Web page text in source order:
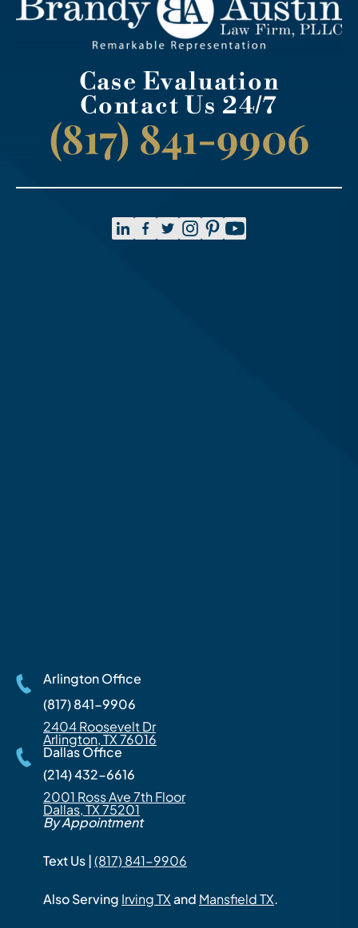
Case Evaluation
Contact Us 24/7
(817) 841-9906
Arlington Office
(817) 841-9906
2404 Roosevelt Dr
Arlington, TX 76016
Dallas Office
(214) 432-6616
2001 Ross Ave 7th Floor
Dallas, TX 75201
By Appointment
Text Us |(817) 841-9906
Also Serving Irving TXand Mansfield TX.